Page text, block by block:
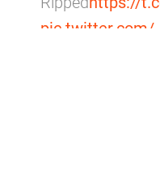
pic.twitter.com/